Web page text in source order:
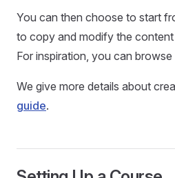
You can then choose to start
to copy and modify the
For inspiration, you can browse
We give more details about
guide.